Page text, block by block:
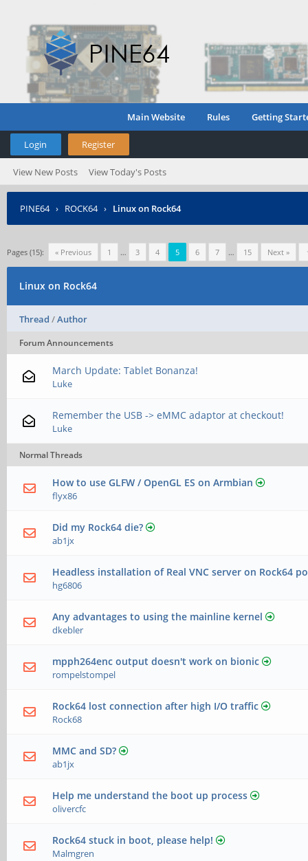
Main Website Rules Getting
Login Register
View New Posts View Today's Posts
PINE64› ROCK64 › Linux on Rock64
Pages (15): « Previous 1 … 3 4 5 6 7 … 15 Next »
Linux on Rock64
Thread /Author
Forum Announcements
March Update: Tablet Bonanza!
Luke
Remember the USB -> eMMC adaptor at checkout!
Luke
Normal Threads
How to use GLFW / OpenGL ES on Armbian
flyx86
Did my Rock64 die?
ab1jx
Headless installation of Real VNC server on Rock64
hg6806
Any advantages to using the mainline kernel
dkebler
mpph264enc output doesn't work on bionic
rompelstompel
Rock64 lost connection after high I/O traffic
Rock68
MMC and SD?
ab1jx
Help me understand the boot up process
olivercfc
Rock64 stuck in boot, please help!
Malmgren